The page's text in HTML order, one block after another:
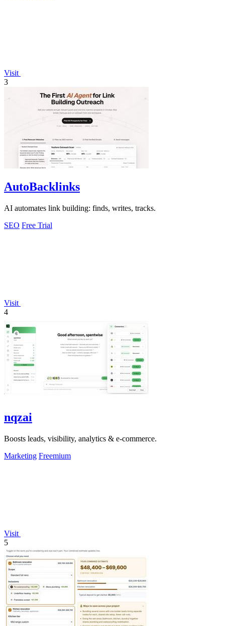
Visit
3
AutoBacklinks
AI automates link building: finds, writes, tracks.
SEO Free Trial
Visit
4
nqzai
Boosts leads, visibility, analytics & e-commerce.
Marketing Freemium
Visit
5